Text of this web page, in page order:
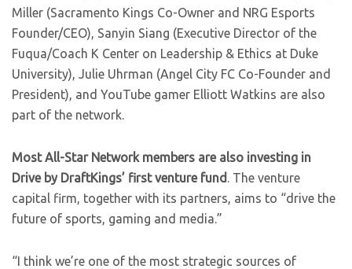
Miller (Sacramento Kings Co-Owner and NRG Esports
Founder/CEO), Sanyin Siang (Executive Director of the
Fuqua/Coach K Center on Leadership & Ethics at Duke
University), Julie Uhrman (Angel City FC Co-Founder and
President), and YouTube gamer Elliott Watkins are also
part of the network.
Most All-Star Network members are also investing in
Drive by DraftKings’ first venture fund . The venture
capital firm, together with its partners, aims to “drive the
future of sports, gaming and media.”
“I think we’re one of the most strategic sources of